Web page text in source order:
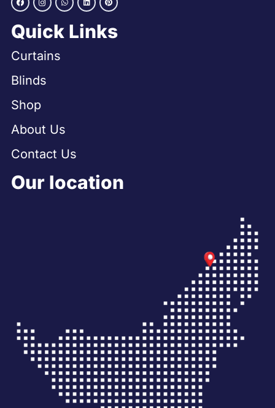
Quick Links
Curtains
Blinds
Shop
About Us
Contact Us
Our location